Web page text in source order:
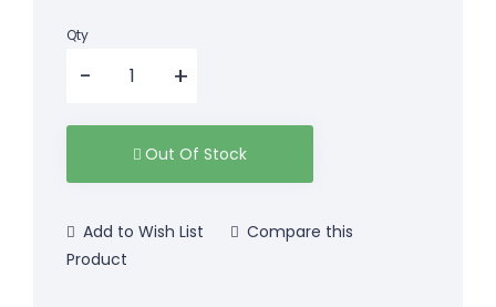
Qty
Out Of Stock
Add to Wish List
Compare this
Product